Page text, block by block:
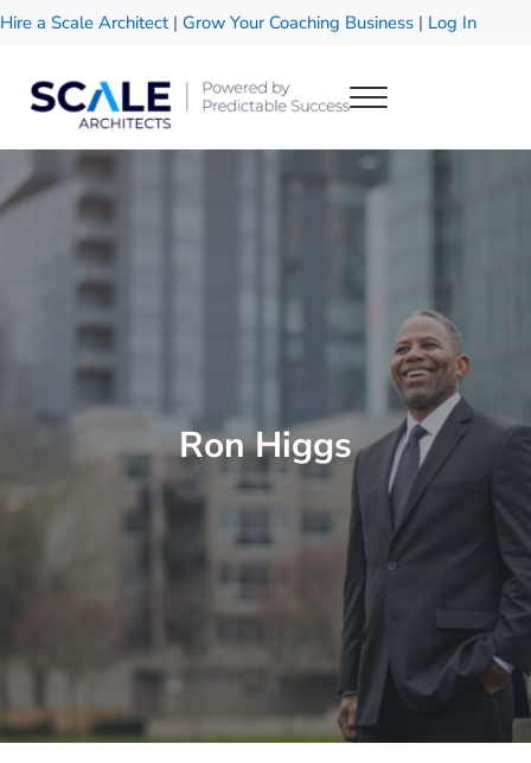
Skip to main content
Skip to header right navigation
Skip to site footer
Hire a Scale Architect | Grow Your Coaching Business | Log In
Scale Architects
Menu
Ron Higgs